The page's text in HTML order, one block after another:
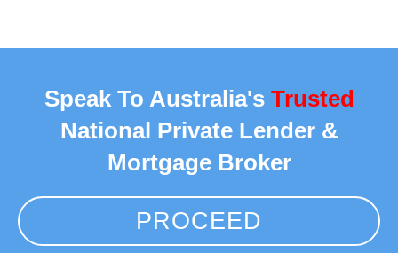
Speak To Australia's Trusted
National Private Lender &
Mortgage Broker
PROCEED